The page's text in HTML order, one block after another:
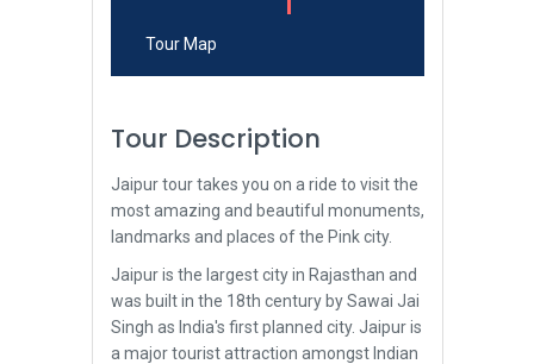
Tour Map
Tour Description
Jaipur tour takes you on a ride to visit the
most amazing and beautiful monuments,
landmarks and places of the Pink city.
Jaipur is the largest city in Rajasthan and
was built in the 18th century by Sawai Jai
Singh as India's first planned city. Jaipur is
a major tourist attraction amongst Indian